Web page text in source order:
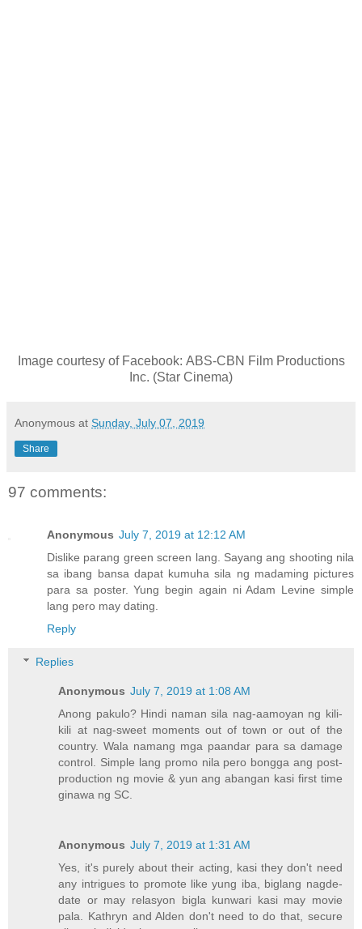
Image courtesy of Facebook: ABS-CBN Film Productions
Inc. (Star Cinema)
Anonymous at Sunday, July 07, 2019
Share
97 comments:
Anonymous July 7, 2019 at 12:12 AM
Dislike parang green screen lang. Sayang ang shooting nila
sa ibang bansa dapat kumuha sila ng madaming pictures
para sa poster. Yung begin again ni Adam Levine simple
lang pero may dating.
Reply
Replies
Anonymous July 7, 2019 at 1:08 AM
Anong pakulo? Hindi naman sila nag-aamoyan ng kili-
kili at nag-sweet moments out of town or out of the
country. Wala namang mga paandar para sa damage
control. Simple lang promo nila pero bongga ang post-
production ng movie & yun ang abangan kasi first time
ginawa ng SC.
Anonymous July 7, 2019 at 1:31 AM
Yes, it's purely about their acting, kasi they don't need
any intrigues to promote like yung iba, biglang nagde-
date or may relasyon bigla kunwari kasi may movie
pala. Kathryn and Alden don't need to do that, secure